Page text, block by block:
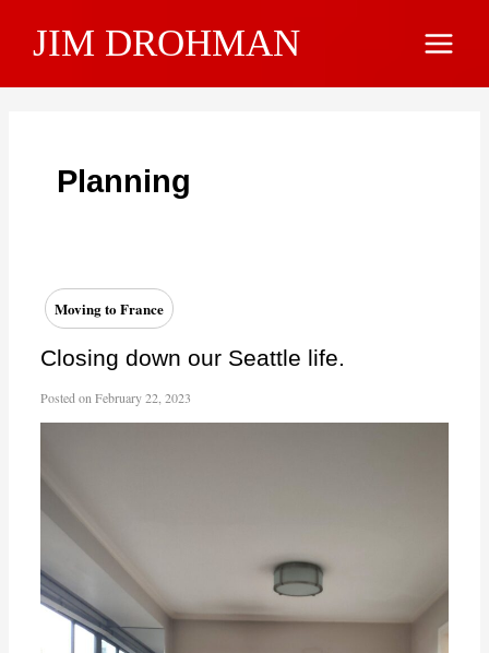
JIM DROHMAN
Main
Planning
Moving to France
Closing down our Seattle life.
Posted on February 22, 2023